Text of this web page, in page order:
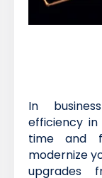
In
efficiency
time and
modernize
upgrades